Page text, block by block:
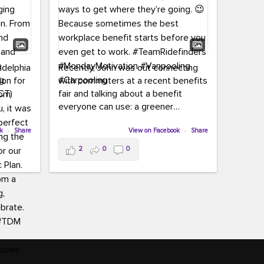
for
and
and
· Share
Recently, John was out connecting
with commuters at a recent benefits
fair and talking about a benefit
everyone can use: a greener
From vanpooling and carpooling to
transit, we’re here to help
commuters explore greener ways to
even get to work.
View on Facebook · Share
2 0 0